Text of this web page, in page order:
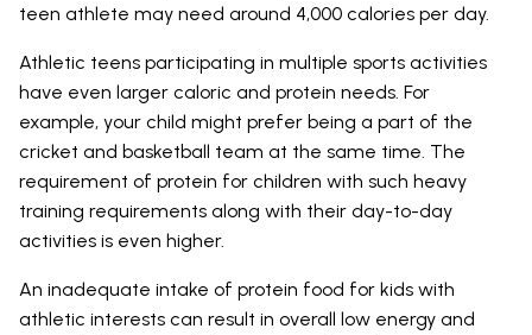
teen athlete may need around 4,000 calories per day.
Athletic teens participating in multiple sports activities
have even larger caloric and protein needs. For
example, your child might prefer being a part of the
cricket and basketball team at the same time. The
requirement of protein for children with such heavy
training requirements along with their day-to-day
activities is even higher.
An inadequate intake of protein food for kids with
athletic interests can result in overall low energy and